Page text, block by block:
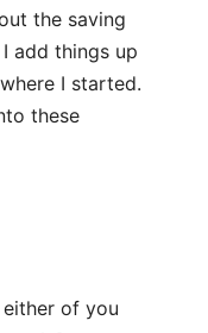
the saving
add things up
I started.
these
either of you